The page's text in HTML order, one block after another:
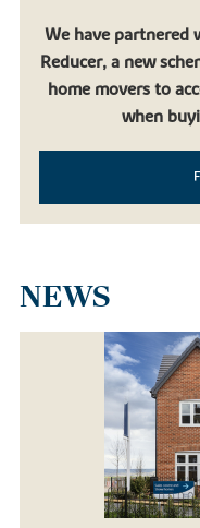
We have partnered
Reducer, a new
home movers to
when
NEWS